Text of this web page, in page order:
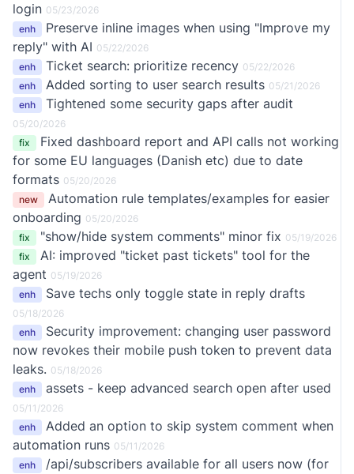
login 05/23/2026
enh
Preserve inline images when using "Improve my
reply" with AI 05/22/2026
enh
Ticket search: prioritize recency 05/22/2026
enh
Added sorting to user search results 05/21/2026
enh
Tightened some security gaps after audit
05/20/2026
fix
Fixed dashboard report and API calls not working
for some EU languages (Danish etc) due to date
formats 05/20/2026
new
Automation rule templates/examples for easier
onboarding 05/20/2026
fix
"show/hide system comments" minor fix 05/19/2026
fix
AI: improved "ticket past tickets" tool for the
agent 05/19/2026
enh
Save techs only toggle state in reply drafts
05/18/2026
enh
Security improvement: changing user password
now revokes their mobile push token to prevent data
leaks. 05/18/2026
enh
assets - keep advanced search open after used
05/11/2026
enh
Added an option to skip system comment when
automation runs 05/11/2026
enh
/api/subscribers available for all users now (for